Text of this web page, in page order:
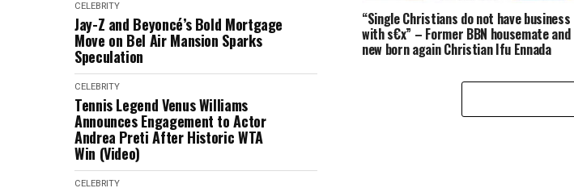
CELEBRITY
Jay-Z and Beyoncé’s Bold Mortgage
Move on Bel Air Mansion Sparks
Speculation
CELEBRITY
Tennis Legend Venus Williams
Announces Engagement to Actor
Andrea Preti After Historic WTA
Win (Video)
CELEBRITY
“Single Christians do not have business
with s€x” – Former BBN housemate and
new born again Christian Ifu Ennada